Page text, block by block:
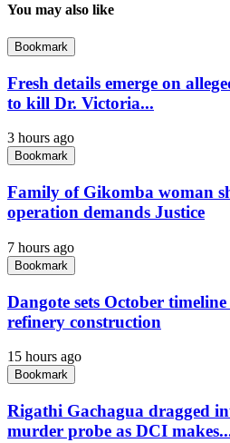
You may also like
Bookmark
Fresh details emerge on
to kill Dr. Victoria...
3 hours ago
Bookmark
Family of Gikomba woman
operation demands Justice
7 hours ago
Bookmark
Dangote sets October
refinery construction
15 hours ago
Bookmark
Rigathi Gachagua dragged
murder probe as DCI